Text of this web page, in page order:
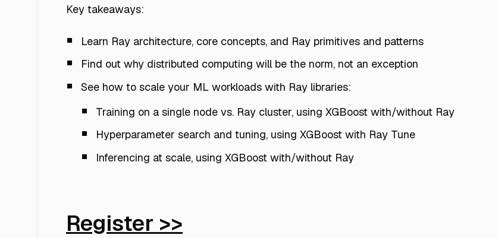
Key takeaways:
Learn Ray architecture, core concepts, and Ray primitives and patterns
Find out why distributed computing will be the norm, not an exception
See how to scale your ML workloads with Ray libraries:
Training on a single node vs. Ray cluster, using XGBoost with/without Ray
Hyperparameter search and tuning, using XGBoost with Ray Tune
Inferencing at scale, using XGBoost with/without Ray
Register >>